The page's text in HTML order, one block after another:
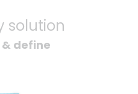
solution
define